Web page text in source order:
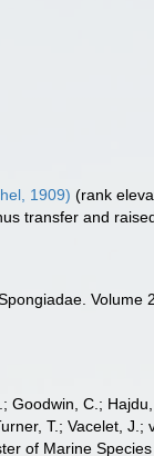
1909) (rank
transfer and
Volume
C.;
T.; Vacelet, J.;
of Marine Species